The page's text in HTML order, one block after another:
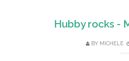
Hubby rocks -
BY MICHELE